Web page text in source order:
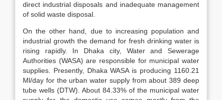
direct industrial disposals and inadequate management
of solid waste disposal.
On the other hand, due to increasing population and
industrial growth the demand for fresh drinking water is
rising rapidly. In Dhaka city, Water and Sewerage
Authorities (WASA) are responsible for municipal water
supplies. Presently, Dhaka WASA is producing 1160.21
Ml/day for the urban water supply from about 389 deep
tube wells (DTW). About 84.33% of the municipal water